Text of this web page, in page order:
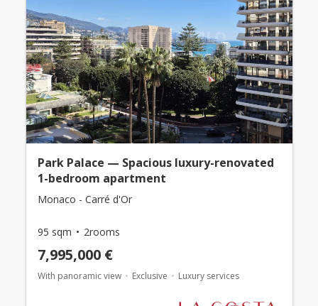
Park Palace — Spacious luxury-renovated
1-bedroom apartment
Monaco - Carré d'Or
95 sqm 2rooms
7,995,000 €
With panoramic view Exclusive Luxury services